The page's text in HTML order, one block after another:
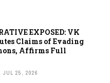
EXPOSED: VK
Claims of Evading
Affirms Full
JUL 25, 2026